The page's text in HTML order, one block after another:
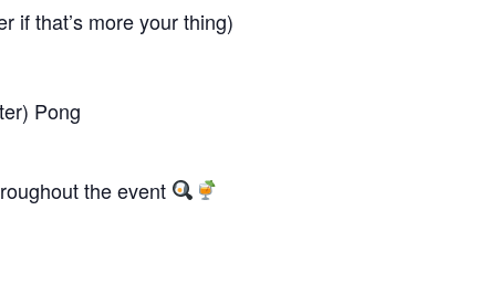
if that’s more your thing)
Pong
the event